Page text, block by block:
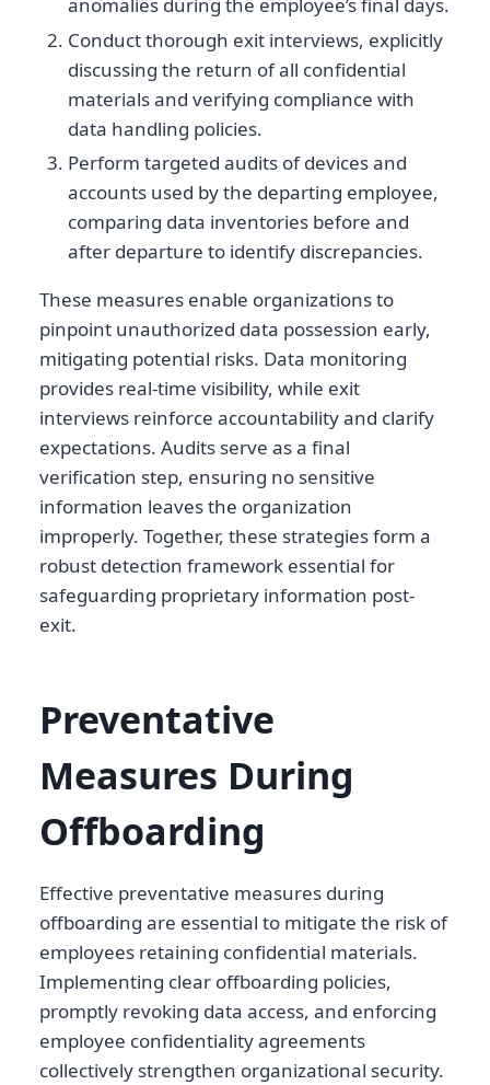
anomalies during the employee’s final days.
Conduct thorough exit interviews, explicitly
discussing the return of all confidential
materials and verifying compliance with
data handling policies.
Perform targeted audits of devices and
accounts used by the departing employee,
comparing data inventories before and
after departure to identify discrepancies.
These measures enable organizations to
pinpoint unauthorized data possession early,
mitigating potential risks. Data monitoring
provides real-time visibility, while exit
interviews reinforce accountability and clarify
expectations. Audits serve as a final
verification step, ensuring no sensitive
information leaves the organization
improperly. Together, these strategies form a
robust detection framework essential for
safeguarding proprietary information post-
exit.
Preventative
Measures During
Offboarding
Effective preventative measures during
offboarding are essential to mitigate the risk of
employees retaining confidential materials.
Implementing clear offboarding policies,
promptly revoking data access, and enforcing
employee confidentiality agreements
collectively strengthen organizational security.